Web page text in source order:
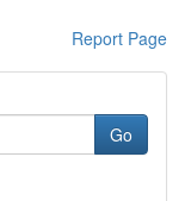
Report Page
Go